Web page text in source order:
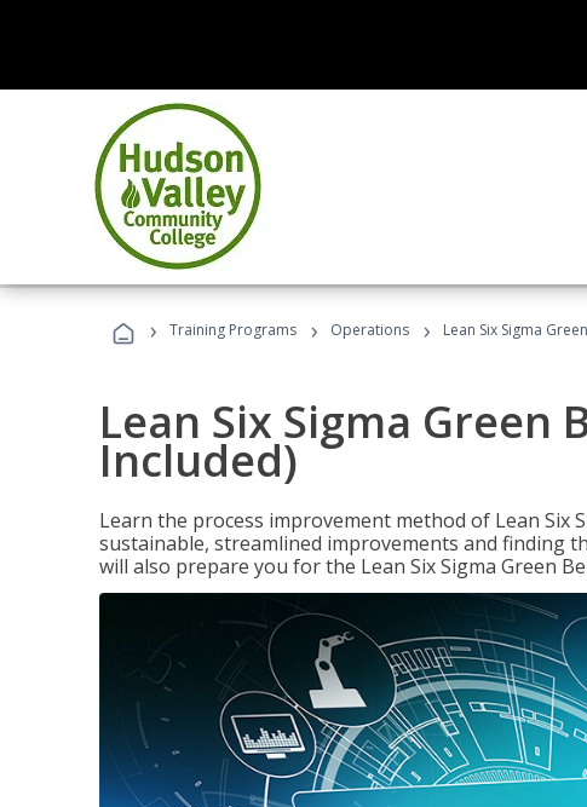
› Training Programs › Operations › Lean Six Sigma
Lean Six Sigma Green
Included)
Learn the process improvement method of Lean Six
sustainable, streamlined improvements and finding
will also prepare you for the Lean Six Sigma Green